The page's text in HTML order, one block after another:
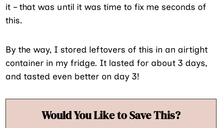
it – that was until it was time to fix me seconds of
this.
By the way, I stored leftovers of this in an airtight
container in my fridge. It lasted for about 3 days,
and tasted even better on day 3!
Would You Like to Save This?